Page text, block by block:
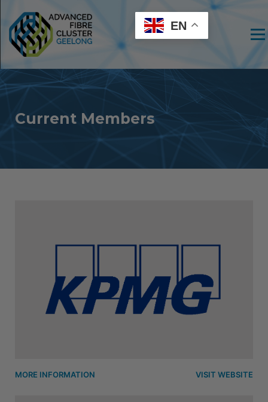
Current Members
MORE INFORMATION VISIT WEBSITE
EN